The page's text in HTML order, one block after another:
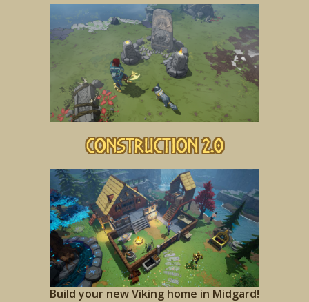
Construction 2.0
Build your new Viking home in Midgard!